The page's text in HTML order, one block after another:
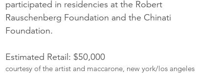
participated in residencies at the Robert
Rauschenberg Foundation and the Chinati
Foundation.
Estimated Retail: $50,000
courtesy of the artist and maccarone, new york/los angeles